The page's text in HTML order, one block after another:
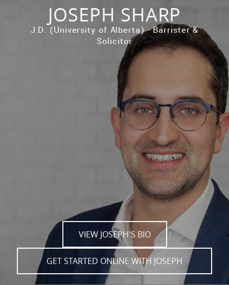
JOSEPH SHARP
J.D. (University of Alberta) - Barrister &
Solicitor
VIEW JOSEPH'S BIO
GET STARTED ONLINE WITH JOSEPH